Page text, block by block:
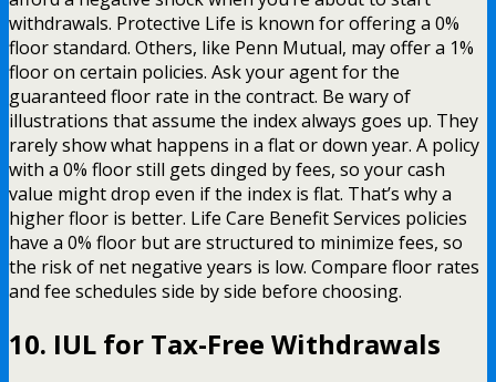
withdrawals. Protective Life is known for offering a 0%
floor standard. Others, like Penn Mutual, may offer a 1%
floor on certain policies. Ask your agent for the
guaranteed floor rate in the contract. Be wary of
illustrations that assume the index always goes up. They
rarely show what happens in a flat or down year. A policy
with a 0% floor still gets dinged by fees, so your cash
value might drop even if the index is flat. That’s why a
higher floor is better. Life Care Benefit Services policies
have a 0% floor but are structured to minimize fees, so
the risk of net negative years is low. Compare floor rates
and fee schedules side by side before choosing.
10. IUL for Tax-Free Withdrawals